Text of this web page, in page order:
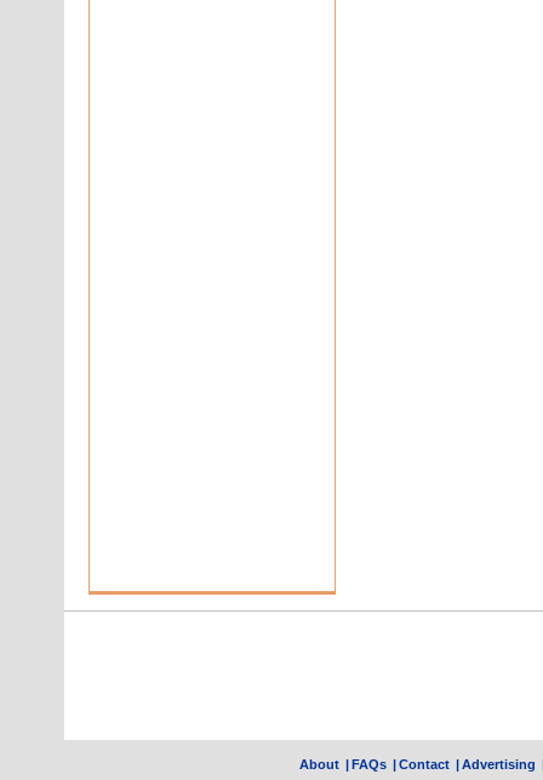
About |FAQs |Contact |Advertising